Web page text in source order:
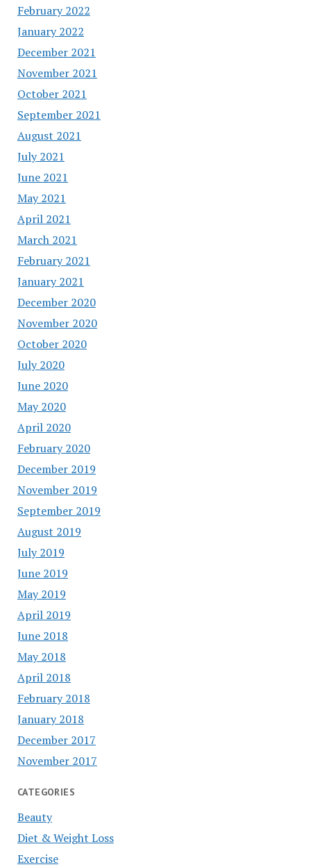
February 2022
January 2022
December 2021
November 2021
October 2021
September 2021
August 2021
July 2021
June 2021
May 2021
April 2021
March 2021
February 2021
January 2021
December 2020
November 2020
October 2020
July 2020
June 2020
May 2020
April 2020
February 2020
December 2019
November 2019
September 2019
August 2019
July 2019
June 2019
May 2019
April 2019
June 2018
May 2018
April 2018
February 2018
January 2018
December 2017
November 2017
CATEGORIES
Beauty
Diet & Weight Loss
Exercise